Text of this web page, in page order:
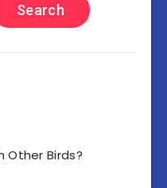
Search
Other Birds?